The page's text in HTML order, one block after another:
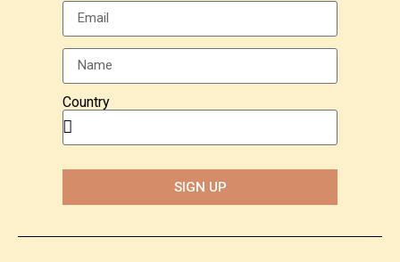
Country
SIGN UP